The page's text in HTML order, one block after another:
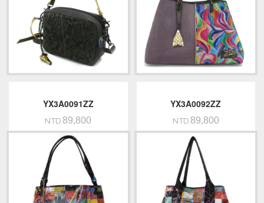
YX3A0091ZZ
NTD.89,800
YX3A0092ZZ
NTD.89,800